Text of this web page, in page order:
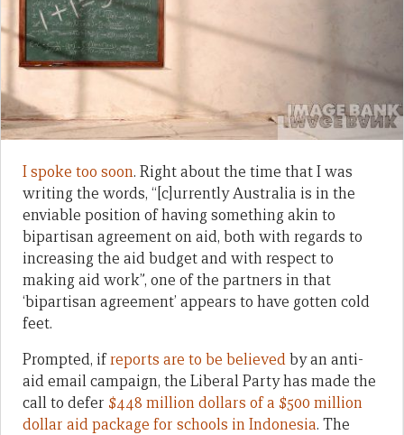
I spoke too soon. Right about the time that I was
writing the words, “[c]urrently Australia is in the
enviable position of having something akin to
bipartisan agreement on aid, both with regards to
increasing the aid budget and with respect to
making aid work”, one of the partners in that
‘bipartisan agreement’ appears to have gotten cold
feet.
Prompted, ifreports are to be believedby an anti-
aid email campaign, the Liberal Party has made the
call to defer $448 million dollars of a $500 million
dollar aid package for schools in Indonesia. The